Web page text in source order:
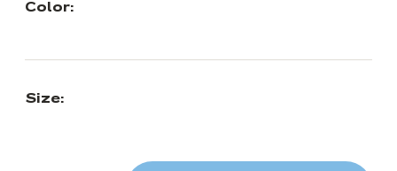
Color:
Size: